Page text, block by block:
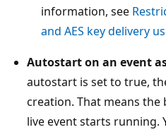
information, see
and AES key delivery
Autostart on an event
autostart is set to true,
creation. That means
live event starts running.